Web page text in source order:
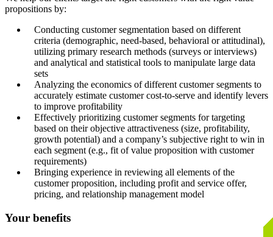
propositions by:
Conducting customer segmentation based on different
criteria (demographic, need-based, behavioral or attitudinal),
utilizing primary research methods (surveys or interviews)
and analytical and statistical tools to manipulate large data
sets
Analyzing the economics of different customer segments to
accurately estimate customer cost-to-serve and identify levers
to improve profitability
Effectively prioritizing customer segments for targeting
based on their objective attractiveness (size, profitability,
growth potential) and a company’s subjective right to win in
each segment (e.g., fit of value proposition with customer
requirements)
Bringing experience in reviewing all elements of the
customer proposition, including profit and service offer,
pricing, and relationship management model
Your benefits